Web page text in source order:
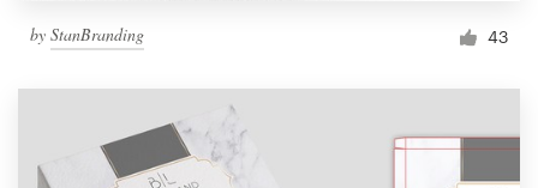
by StanBranding 43